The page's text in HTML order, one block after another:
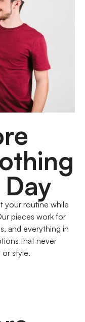
your routine while
pieces work for
and everything in
that never
style.